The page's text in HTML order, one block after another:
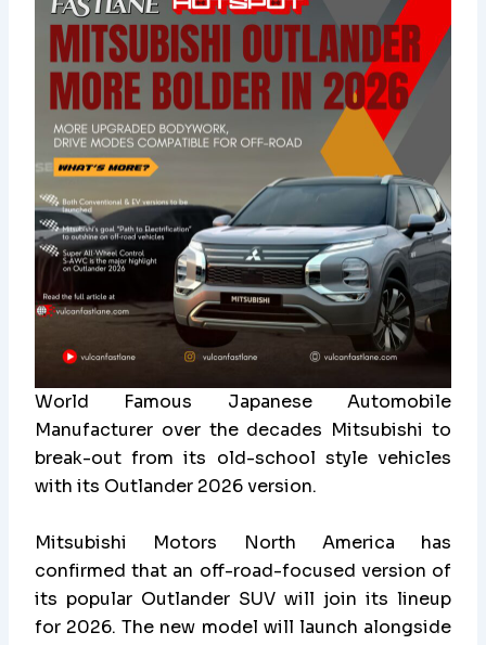
World Famous Japanese Automobile
Manufacturer over the decades Mitsubishi to
break-out from its old-school style vehicles
with its Outlander 2026 version.
Mitsubishi Motors North America has
confirmed that an off-road-focused version of
its popular Outlander SUV will join its lineup
for 2026. The new model will launch alongside